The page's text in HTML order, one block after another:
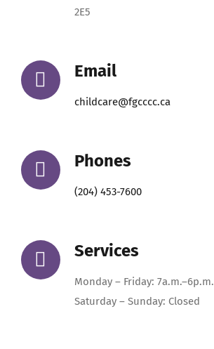
2E5
Email
childcare@fgcccc.ca
Phones
(204) 453-7600
Services
Monday – Friday: 7a.m.–6p.m.
Saturday – Sunday: Closed